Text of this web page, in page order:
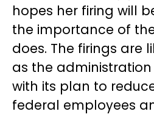
hopes her firing will
the importance of
does. The firings are
as the
with its plan to
federal employees